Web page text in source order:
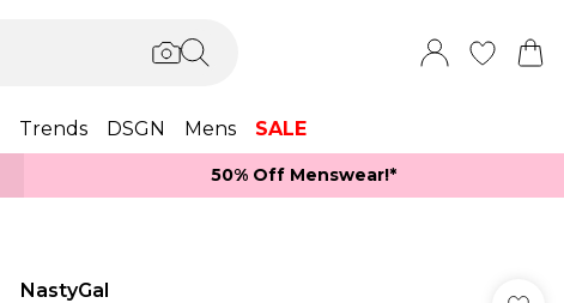
Trends DSGN Mens SALE
50% Off Menswear!*​
NastyGal